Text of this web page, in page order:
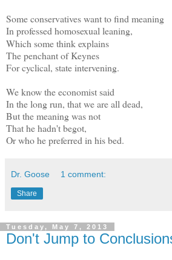
Some conservatives want to find meaning
In professed homosexual leaning,
Which some think explains
The penchant of Keynes
For cyclical, state intervening.
We know the economist said
In the long run, that we are all dead,
But the meaning was not
That he hadn't begot,
Or who he preferred in his bed.
Dr. Goose 1 comment:
Share
Tuesday, May 7, 2013
Don't Jump to